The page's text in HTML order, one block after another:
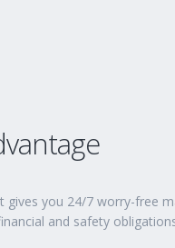
you 24/7 worry-free
and safety